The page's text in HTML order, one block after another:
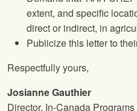
extent, and specific
direct or indirect, in
Publicize this letter to
Respectfully yours,
Josianne Gauthier
Director, In-Canada